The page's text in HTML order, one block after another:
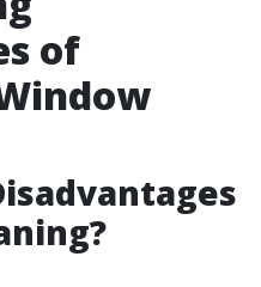
of